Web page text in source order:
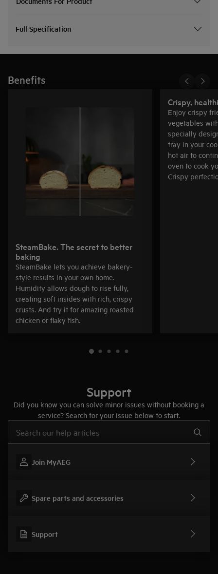
Full Specification
Benefits
SteamBake. The secret to better
baking
SteamBake lets you achieve bakery-
style results in your own home.
Humidity allows dough to rise fully,
creating soft insides with rich, crispy
crusts. And try it for amazing roasted
chicken or flaky fish.
Crispy,
Enjoy crispy
vegetables
specially
tray in your
hot air to
oven to cook
Crispy
Support
Did you know you can solve minor issues without booking a
service? Search for your issue below to start.
Join MyAEG
Spare parts and accessories
Support